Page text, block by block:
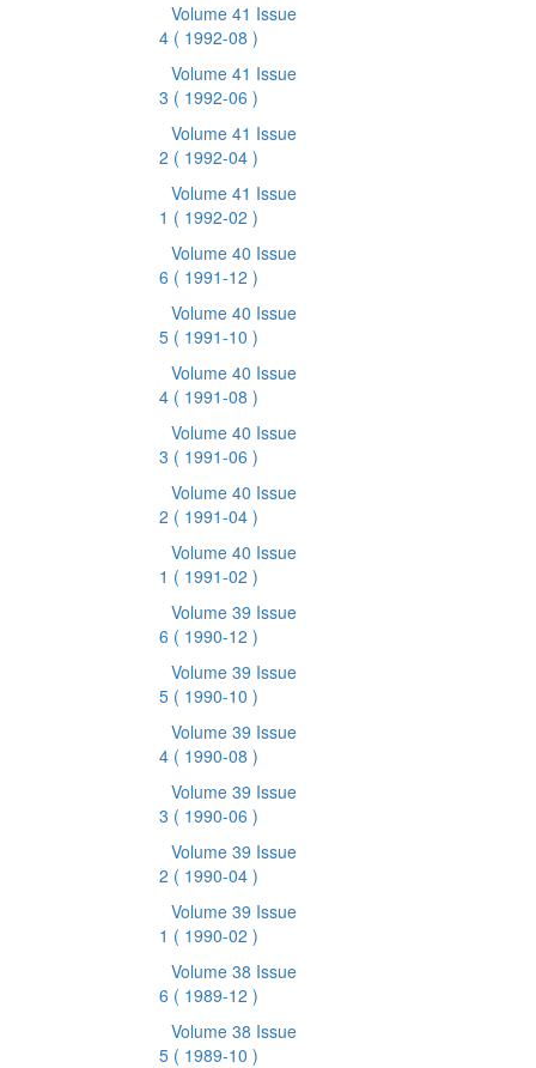
Volume 41 Issue
4 ( 1992-08 )
Volume 41 Issue
3 ( 1992-06 )
Volume 41 Issue
2 ( 1992-04 )
Volume 41 Issue
1 ( 1992-02 )
Volume 40 Issue
6 ( 1991-12 )
Volume 40 Issue
5 ( 1991-10 )
Volume 40 Issue
4 ( 1991-08 )
Volume 40 Issue
3 ( 1991-06 )
Volume 40 Issue
2 ( 1991-04 )
Volume 40 Issue
1 ( 1991-02 )
Volume 39 Issue
6 ( 1990-12 )
Volume 39 Issue
5 ( 1990-10 )
Volume 39 Issue
4 ( 1990-08 )
Volume 39 Issue
3 ( 1990-06 )
Volume 39 Issue
2 ( 1990-04 )
Volume 39 Issue
1 ( 1990-02 )
Volume 38 Issue
6 ( 1989-12 )
Volume 38 Issue
5 ( 1989-10 )